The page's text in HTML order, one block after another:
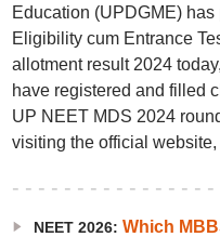
Education (UPDGME)
Eligibility cum Entrance
allotment result 2024
have registered and filled
UP NEET MDS 2024
visiting the official website,
NEET 2026: Which